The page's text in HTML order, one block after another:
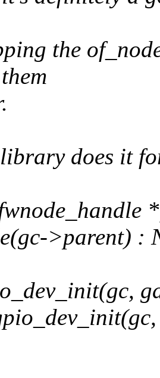
the
does it
>parent) :